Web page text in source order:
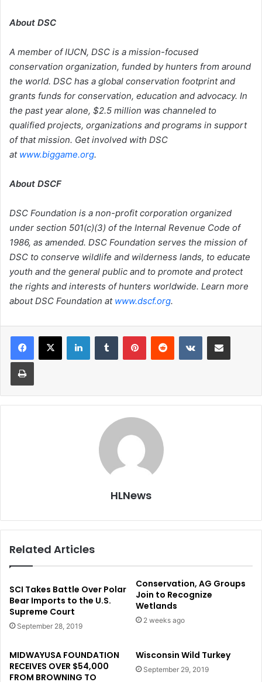
About DSC
A member of IUCN, DSC is a mission-focused
conservation organization, funded by hunters from around
the world. DSC has a global conservation footprint and
grants funds for conservation, education and advocacy. In
the past year alone, $2.5 million was channeled to
qualified projects, organizations and programs in support
of that mission. Get involved with DSC
at www.biggame.org.
About DSCF
DSC Foundation is a non-profit corporation organized
under section 501(c)(3) of the Internal Revenue Code of
1986, as amended. DSC Foundation serves the mission of
DSC to conserve wildlife and wilderness lands, to educate
youth and the general public and to promote and protect
the rights and interests of hunters worldwide. Learn more
about DSC Foundation at www.dscf.org.
LinkedInTumblr PinterestReddit VKontakteShare via Email
Print
HLNews
Related Articles
SCI Takes Battle Over Polar
Bear Imports to the U.S.
Supreme Court
September 28, 2019
Conservation, AG Groups
Join to Recognize
Wetlands
2 weeks ago
MIDWAYUSA FOUNDATION
RECEIVES OVER $54,000
FROM BROWNING TO
Wisconsin Wild Turkey
September 29, 2019